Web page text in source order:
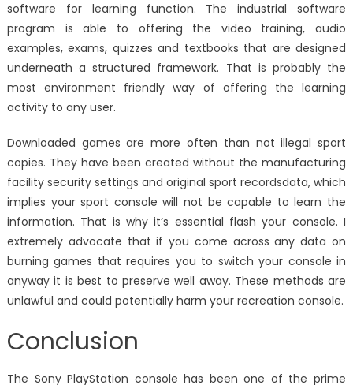
software for learning function. The industrial software
program is able to offering the video training, audio
examples, exams, quizzes and textbooks that are designed
underneath a structured framework. That is probably the
most environment friendly way of offering the learning
activity to any user.
Downloaded games are more often than not illegal sport
copies. They have been created without the manufacturing
facility security settings and original sport recordsdata, which
implies your sport console will not be capable to learn the
information. That is why it’s essential flash your console. I
extremely advocate that if you come across any data on
burning games that requires you to switch your console in
anyway it is best to preserve well away. These methods are
unlawful and could potentially harm your recreation console.
Conclusion
The Sony PlayStation console has been one of the prime